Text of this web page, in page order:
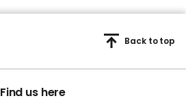
Find us here
Back to top